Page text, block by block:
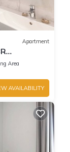
Apartment
Area
AVAILABILITY